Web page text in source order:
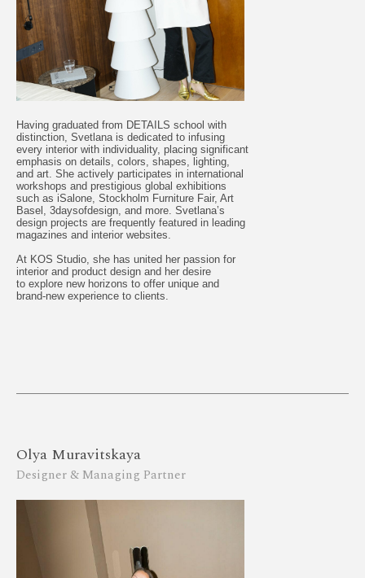
Having graduated from DETAILS school with
distinction, Svetlana is dedicated to infusing
every interior with individuality, placing significant
emphasis on details, colors, shapes, lighting,
and art. She actively participates in international
workshops and prestigious global exhibitions
such as iSalone, Stockholm Furniture Fair, Art
Basel, 3daysofdesign, and more. Svetlana’s
design projects are frequently featured in leading
magazines and interior websites.
At KOS Studio, she has united her passion for
interior and product design and her desire
to explore new horizons to offer unique and
brand-new experience to clients.
Olya Muravitskaya
Designer & Managing Partner